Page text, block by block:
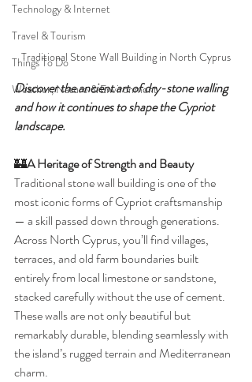
Technology & Internet
Travel & Tourism
Things To Do
Weather, Nature & Environment
Traditional Stone Wall Building in North Cyprus
Discover the ancient art of dry-stone walling
and how it continues to shape the Cypriot
landscape.
🏰A Heritage of Strength and Beauty
Traditional stone wall building is one of the
most iconic forms of Cypriot craftsmanship
— a skill passed down through generations.
Across North Cyprus, you’ll find villages,
terraces, and old farm boundaries built
entirely from local limestone or sandstone,
stacked carefully without the use of cement.
These walls are not only beautiful but
remarkably durable, blending seamlessly with
the island’s rugged terrain and Mediterranean
charm.